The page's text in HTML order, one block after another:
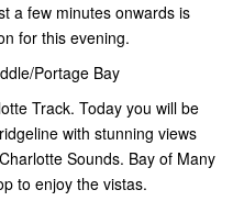
a few minutes onwards is
for this evening.
Portage Bay
Track. Today you will be
with stunning views
Sounds. Bay of Many
to enjoy the vistas.